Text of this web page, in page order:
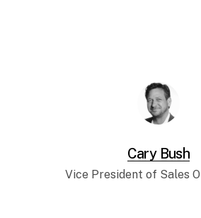
Cary Bush
Vice President of Sales